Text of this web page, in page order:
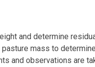
and determine
mass to
and observations are